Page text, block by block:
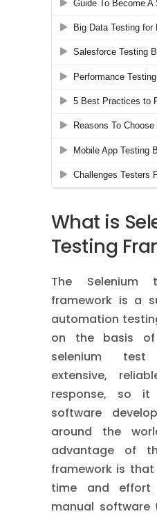
What is
Testing
The Selenium
framework is a
automation
on the basis of
selenium
extensive,
response, so
software
around the
advantage of
framework is
time and
manual software